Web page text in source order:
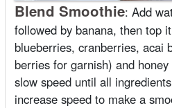
Blend Smoothie: Add
followed by banana, then top
blueberries, cranberries, acai
berries for garnish) and
slow speed until all
increase speed to make a